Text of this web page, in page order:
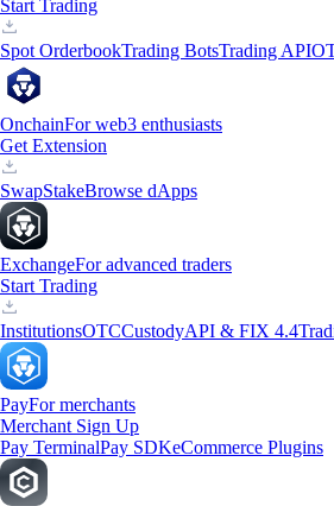
Start Trading
Spot OrderbookTrading BotsTrading API
OnchainFor web3 enthusiasts
Get Extension
SwapStakeBrowse dApps
ExchangeFor advanced traders
Start Trading
InstitutionsOTCCustodyAPI & FIX 4.4
PayFor merchants
Merchant Sign Up
Pay TerminalPay SDKeCommerce Plugins